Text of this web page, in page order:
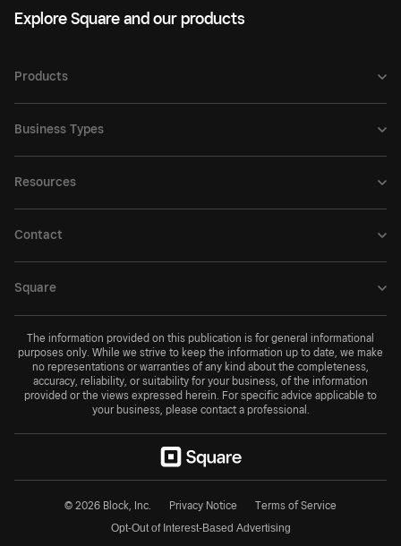
Explore Square and our products
Products
Business Types
Resources
Contact
Square
The information provided on this publication is for general informational
purposes only. While we strive to keep the information up to date, we make
no representations or warranties of any kind about the completeness,
accuracy, reliability, or suitability for your business, of the information
provided or the views expressed herein. For specific advice applicable to
your business, please contact a professional.
© 2026 Block, Inc. Privacy Notice Terms of Service
Opt-Out of Interest-Based Advertising